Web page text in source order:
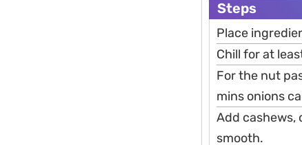
Steps
Place
Chill for at
For the nut
mins onions
Add cashews,
smooth.